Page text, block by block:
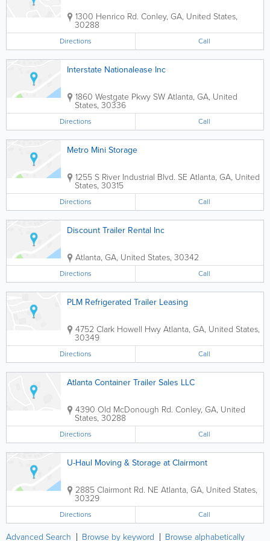
1300 Henrico Rd. Conley, GA, United States,
30288
Directions Call
Interstate Nationalease Inc
1860 Westgate Pkwy SWAtlanta, GA, United
States, 30336
Directions Call
Metro Mini Storage
1255 S River Industrial Blvd. SE Atlanta, GA, United
States, 30315
Directions Call
Discount Trailer Rental Inc
Atlanta, GA, United States, 30342
Directions Call
PLM Refrigerated Trailer Leasing
4752 Clark Howell HwyAtlanta, GA, United States,
30349
Directions Call
Atlanta Container Trailer Sales LLC
4390 Old McDonough Rd. Conley, GA, United
States, 30288
Directions Call
U-Haul Moving & Storage at Clairmont
2885 Clairmont Rd. NE Atlanta, GA, United States,
30329
Directions Call
Advanced Search Browse by keyword Browse alphabetically